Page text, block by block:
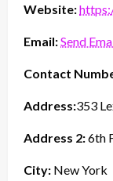
Website:
Email:Send
Contact
Address:353
Address 2:6th
City: New York